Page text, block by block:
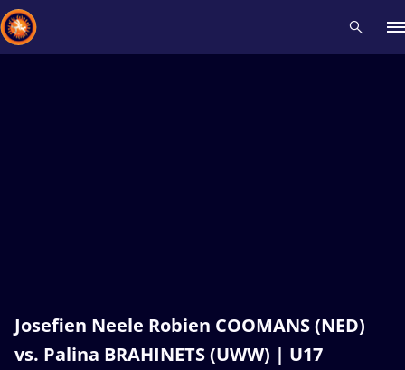
Josefien Neele Robien COOMANS (NED)
vs. Palina BRAHINETS (UWW) | U17